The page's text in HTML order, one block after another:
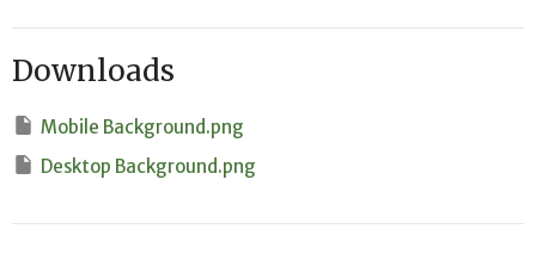
Downloads
Mobile Background.png
Desktop Background.png